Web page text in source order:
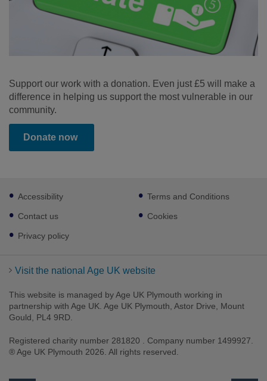
Support our work with a donation. Even just £5 will make a
difference in helping us support the most vulnerable in our
community.
Donate now
Footer
sub
links
Accessibility
Contact us
Privacy policy
Terms and Conditions
Cookies
Visit the national Age UK website
This website is managed by Age UK Plymouth working in
partnership with Age UK. Age UK Plymouth, Astor Drive, Mount
Gould, PL4 9RD.
Registered charity number 281820 . Company number 1499927.
® Age UK Plymouth 2026. All rights reserved.